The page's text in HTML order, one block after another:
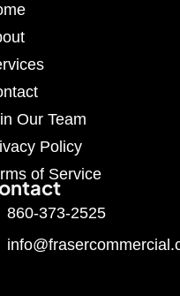
Our Team
Policy
of Service
860-373-2525